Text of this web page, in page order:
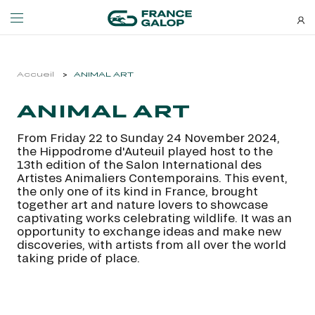
EVENTS
MEETING DE DEAUVILLE BARRIÈRE
MEETING DE DEAUVILLE BARRIÈRE
QATAR ARC TRIALS
QATAR ARC TRIALS
À LA DÉCOUVERTE DE L'HIPPODROME
À LA DÉCOUVERTE DE L'HIPPODROME
ABOUT US
ABOUT US
ABOUT US
OUR EQUINE WELFARE COMMITMENTS
OUR EQUINE WELFARE COMMITMENTS
ENVIRONMENTAL RESPONSIBILITY
ENVIRONMENTAL RESPONSIBILITY
NEWSLETTERS
Special deals, news and new
additions: stay up-to-date!
Accueil ANIMAL ART
ANIMAL ART
From Friday 22 to Sunday 24 November 2024,
the Hippodrome d'Auteuil played host to the
13th edition of the Salon International des
Artistes Animaliers Contemporains. This event,
the only one of its kind in France, brought
together art and nature lovers to showcase
captivating works celebrating wildlife. It was an
opportunity to exchange ideas and make new
discoveries, with artists from all over the world
taking pride of place.